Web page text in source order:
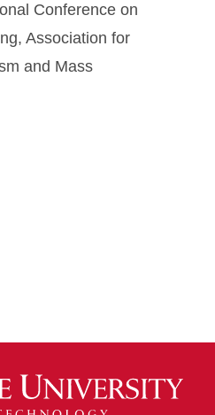
Conference on
Association for
and Mass